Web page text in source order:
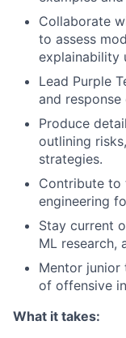
Collaborate
to assess
explainability
Lead Purple
and
Produce
outlining
strategies.
Contribute to
engineering
Stay current
ML research,
Mentor junior
of offensive
What it takes: